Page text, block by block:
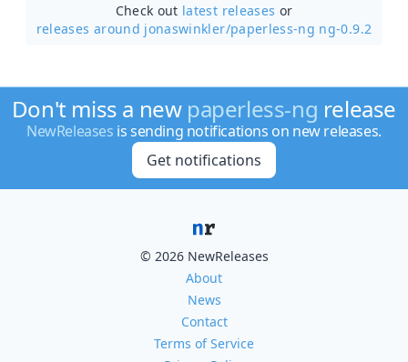
Check out latest releases or
releases around jonaswinkler/paperless-ng ng-0.9.2
Don't miss a new paperless-ng release
NewReleases is sending notifications on new releases.
Get notifications
© 2026 NewReleases
About
News
Contact
Terms of Service